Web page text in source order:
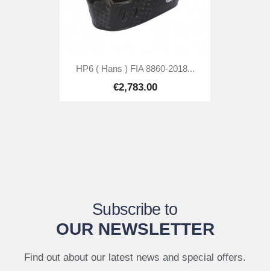
HP6 ( Hans ) FIA 8860-2018...
€2,783.00
Subscribe to
OUR NEWSLETTER
Find out about our latest news and special offers.